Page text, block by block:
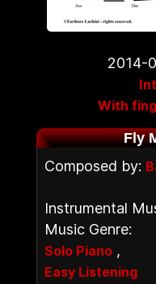
2014-
With
Fly
Composed by:
Instrumental
Music Genre:
Solo Piano ,
Easy Listening